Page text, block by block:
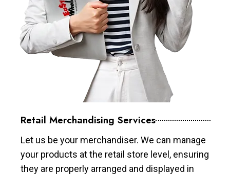
Retail Merchandising Services
Let us be your merchandiser. We can manage
your products at the retail store level, ensuring
they are properly arranged and displayed in